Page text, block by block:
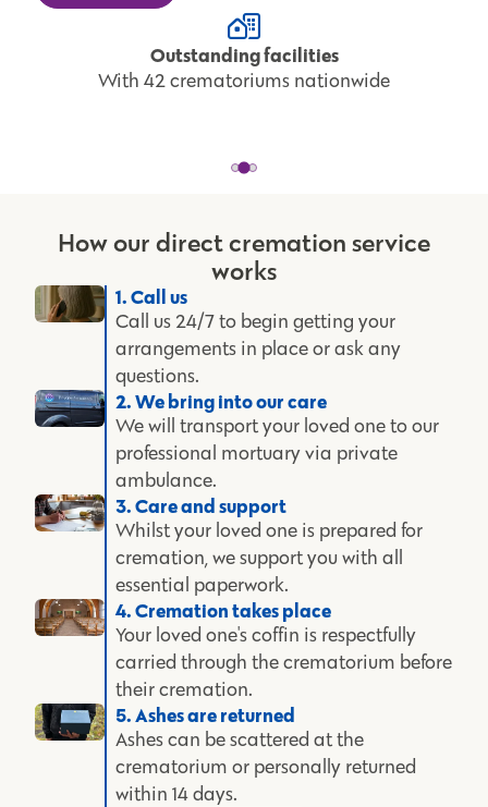
Outstanding facilities
With 42 crematoriums nationwide
How our direct cremation service
works
1. Call us
Call us 24/7 to begin getting your
arrangements in place or ask any
questions.
2. We bring into our care
We will transport your loved one to our
professional mortuary via private
ambulance.
3. Care and support
Whilst your loved one is prepared for
cremation, we support you with all
essential paperwork.
4. Cremation takes place
Your loved one's coffin is respectfully
carried through the crematorium before
their cremation.
5. Ashes are returned
Ashes can be scattered at the
crematorium or personally returned
within 14 days.